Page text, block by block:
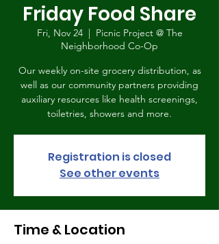
Friday Food Share
Fri, Nov 24
  |
Picnic Project @ The
Neighborhood Co-Op
Our weekly on-site grocery distribution, as
well as our community partners providing
auxiliary resources like health screenings,
toiletries, showers and more.
Registration is closed
See other events
Time & Location